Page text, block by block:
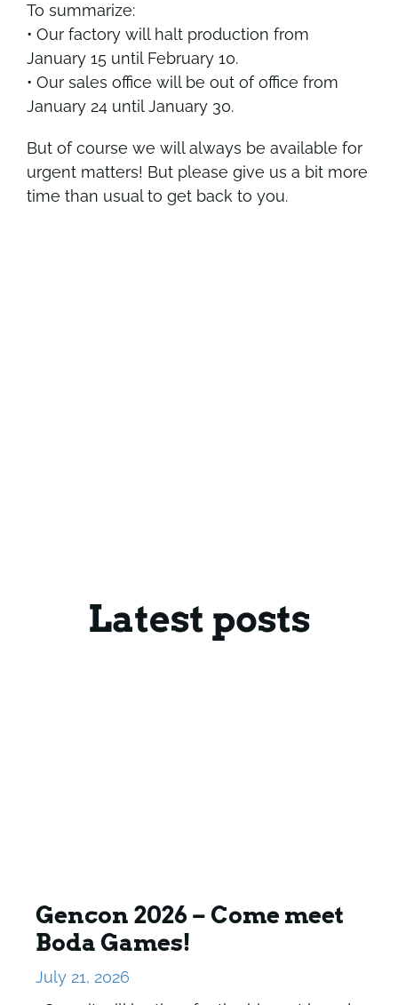
To summarize:
• Our factory will halt production from
January 15 until February 10.
• Our sales office will be out of office from
January 24 until January 30.
But of course we will always be available for
urgent matters! But please give us a bit more
time than usual to get back to you.
Latest posts
Gencon 2026 – Come meet
Boda Games!
July 21, 2026